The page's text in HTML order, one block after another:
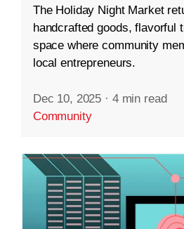
The Holiday Night Market
handcrafted goods, flavorful
space where community
local entrepreneurs.
Dec 10, 2025 · 4 min read
Community